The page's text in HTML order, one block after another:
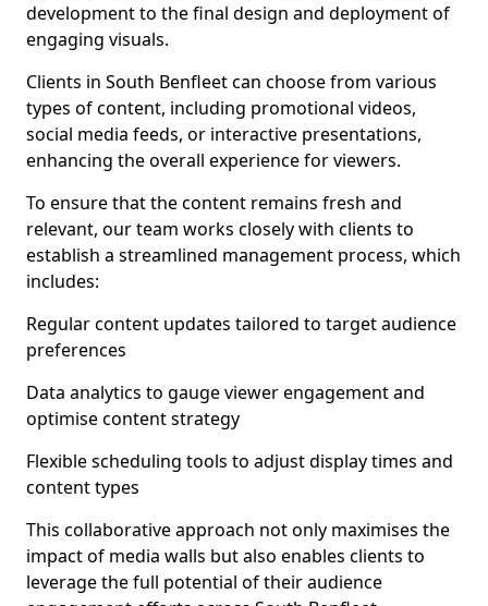
development to the final design and deployment of
engaging visuals.
Clients in South Benfleet can choose from various
types of content, including promotional videos,
social media feeds, or interactive presentations,
enhancing the overall experience for viewers.
To ensure that the content remains fresh and
relevant, our team works closely with clients to
establish a streamlined management process, which
includes:
Regular content updates tailored to target audience
preferences
Data analytics to gauge viewer engagement and
optimise content strategy
Flexible scheduling tools to adjust display times and
content types
This collaborative approach not only maximises the
impact of media walls but also enables clients to
leverage the full potential of their audience